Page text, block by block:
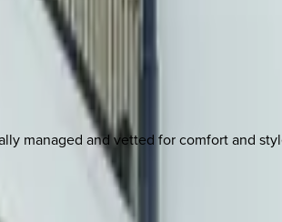
managed and vetted for comfort and